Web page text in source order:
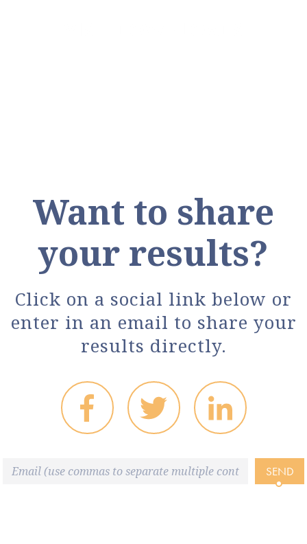
Want to share
your results?
Click on a social link below or
enter in an email to share your
results directly.
SEND